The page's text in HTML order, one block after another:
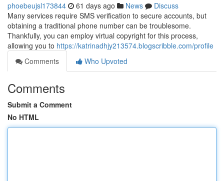
phoebeujsl173844 61 days ago News
Discuss
Many services require SMS verification to secure accounts, but
obtaining a traditional phone number can be troublesome.
Thankfully, you can employ virtual copyright for this process,
allowing you to https://katrinadhjy213574.blogscribble.com/profile
Comments
Who Upvoted
Comments
Submit a Comment
No HTML